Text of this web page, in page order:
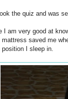
the quiz and was
I am very good at
saved me
I sleep in.